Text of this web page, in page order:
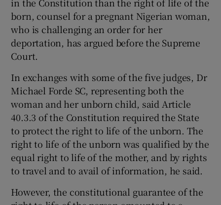
Show Motors sub sections
Show Gaeilge sub sections
Show History sub sections
born, counsel for a pregnant Nigerian woman,
who is challenging an order for her
deportation, has argued before the Supreme
Court.
In exchanges with some of the five judges, Dr
Michael Forde SC, representing both the
woman and her unborn child, said Article
40.3.3 of the Constitution required the State
to protect the right to life of the unborn. The
right to life of the unborn was qualified by the
equal right to life of the mother, and by rights
to travel and to avail of information, he said.
However, the constitutional guarantee of the